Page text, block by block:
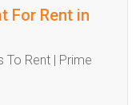
For Rent in
Rent | Prime